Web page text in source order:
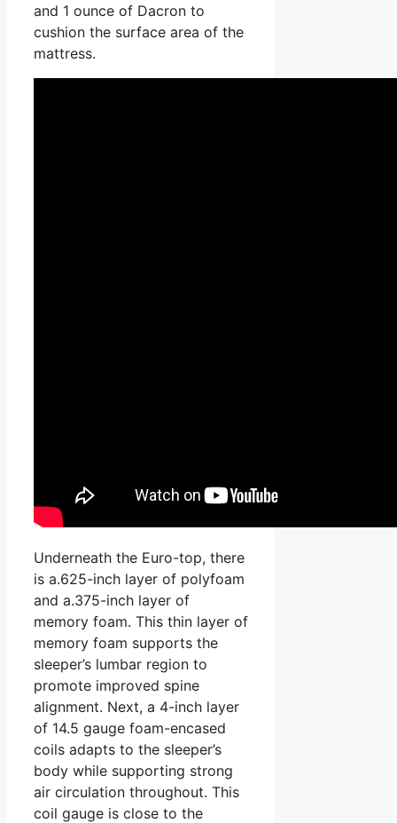
and 1 ounce of Dacron to
cushion the surface area of the
mattress.
Underneath the Euro-top, there
is a.625-inch layer of polyfoam
and a.375-inch layer of
memory foam. This thin layer of
memory foam supports the
sleeper’s lumbar region to
promote improved spine
alignment. Next, a 4-inch layer
of 14.5 gauge foam-encased
coils adapts to the sleeper’s
body while supporting strong
air circulation throughout. This
coil gauge is close to the